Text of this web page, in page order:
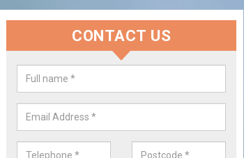
Replace your Car
We are experts in the industry and it is always
type of work, this will ensure the work has been
CONTACT US